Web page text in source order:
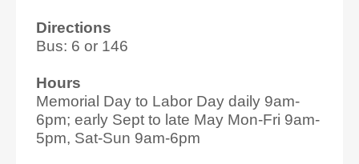
Directions
Bus: 6 or 146
Hours
Memorial Day to Labor Day daily 9am-
6pm; early Sept to late May Mon-Fri 9am-
5pm, Sat-Sun 9am-6pm